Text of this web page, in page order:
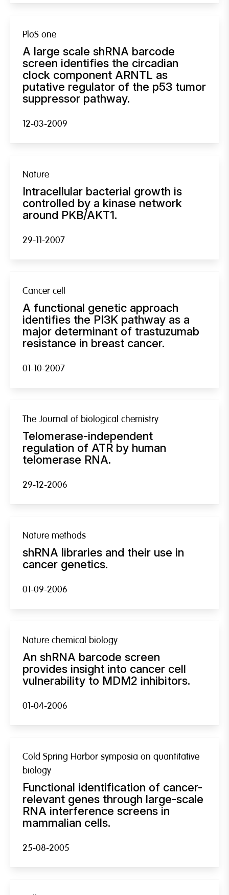
PloS one
A large scale shRNA barcode
screen identifies the circadian
clock component ARNTL as
putative regulator of the p53 tumor
suppressor pathway.
12-03-2009
Nature
Intracellular bacterial growth is
controlled by a kinase network
around PKB/AKT1.
29-11-2007
Cancer cell
A functional genetic approach
identifies the PI3K pathway as a
major determinant of trastuzumab
resistance in breast cancer.
01-10-2007
The Journal of biological chemistry
Telomerase-independent
regulation of ATR by human
telomerase RNA.
29-12-2006
Nature methods
shRNA libraries and their use in
cancer genetics.
01-09-2006
Nature chemical biology
An shRNA barcode screen
provides insight into cancer cell
vulnerability to MDM2 inhibitors.
01-04-2006
Cold Spring Harbor symposia on quantitative
biology
Functional identification of cancer-
relevant genes through large-scale
RNA interference screens in
mammalian cells.
25-08-2005